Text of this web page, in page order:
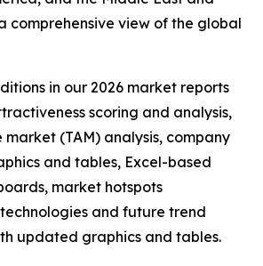
comprehensive view of the global
in our 2026 market reports
scoring and analysis,
(TAM) analysis, company
and tables, Excel-based
market hotspots
and future trend
updated graphics and tables.